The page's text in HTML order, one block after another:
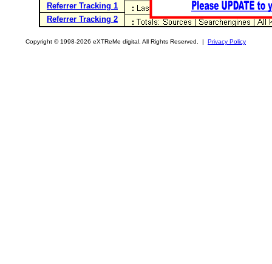
Referrer Tracking 1
Referrer Tracking 2
Copyright © 1998-2026 eXTReMe digital. All Rights Reserved. | Privacy Policy